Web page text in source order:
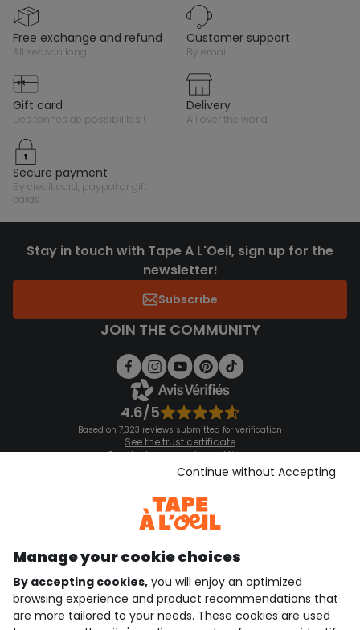
free exchange and refund
all season long
customer support
by email
gift card
des tonnes de possibilités !
delivery
all over the world
secure payment
by credit card, paypal or gift
cards
Stay in touch with Tape A L'Oeil, sign up for the
newsletter!
Subscribe
JOIN THE COMMUNITY
4.6/5
Based on 7,323 reviews submitted for verification
See the trust certificate
See the terms and conditions
Download our application
Discover our application
who are we?
need help ?
Manage your cookie choices
By accepting cookies, you will enjoy an optimized
browsing experience and product recommendations that
are more tailored to your needs. These cookies are used
Continue without Accepting